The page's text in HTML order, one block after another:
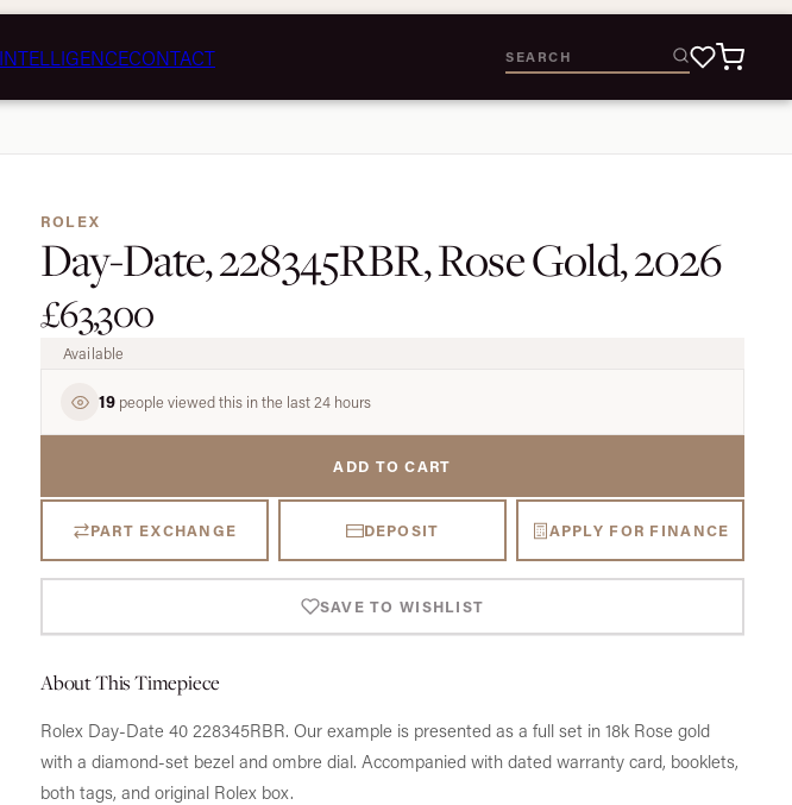
INTELLIGENCECONTACT
ROLEX
Day-Date, 228345RBR, Rose Gold, 2026
£63,300
Available
19 people viewed this in the last 24 hours
ADD TO CART
PART EXCHANGE DEPOSIT APPLY FOR FINANCE
SAVE TO WISHLIST
About This Timepiece
Rolex Day-Date 40 228345RBR. Our example is presented as a full set in 18k Rose gold
with a diamond-set bezel and ombre dial. Accompanied with dated warranty card, booklets,
both tags, and original Rolex box.